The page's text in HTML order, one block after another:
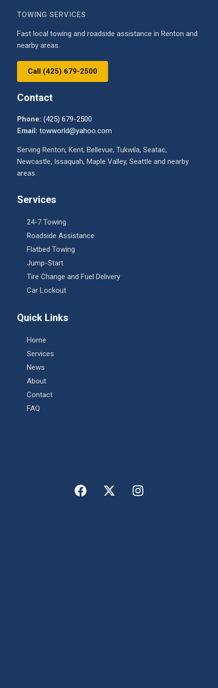
TOWING SERVICES
Fast local towing and roadside assistance in Renton and
nearby areas.
Call (425) 679-2500
Contact
Phone: (425) 679-2500
Email: towworld@yahoo.com
Serving Renton, Kent, Bellevue, Tukwila, Seatac,
Newcastle, Issaquah, Maple Valley, Seattle and nearby
areas.
Services
24-7 Towing
Roadside Assistance
Flatbed Towing
Jump-Start
Tire Change and Fuel Delivery
Car Lockout
Quick Links
Home
Services
News
About
Contact
FAQ